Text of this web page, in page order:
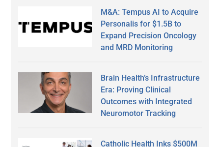
M&A: Tempus AI to Acquire
Personalis for $1.5B to
Expand Precision Oncology
and MRD Monitoring
Brain Health’s Infrastructure
Era: Proving Clinical
Outcomes with Integrated
Neuromotor Tracking
Catholic Health Inks $500M